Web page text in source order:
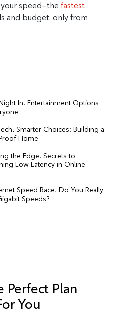
speed—the fastest
and budget, only from
In: Entertainment Options
Smarter Choices: Building a
Home
the Edge: Secrets to
Low Latency in Online
Speed Race: Do You Really
Speeds?
Perfect Plan
You